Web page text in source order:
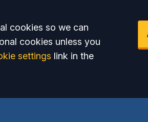
cookies so we can
cookies unless you
settings link in the